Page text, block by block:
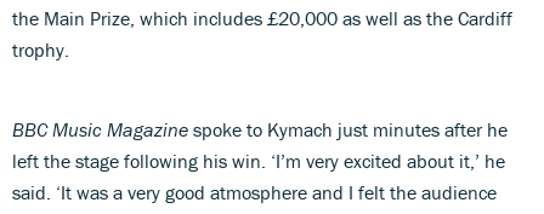
the Main Prize, which includes £20,000 as well as the Cardiff
trophy.
BBC Music Magazine spoke to Kymach just minutes after he
left the stage following his win. ‘I’m very excited about it,’ he
said. ‘It was a very good atmosphere and I felt the audience